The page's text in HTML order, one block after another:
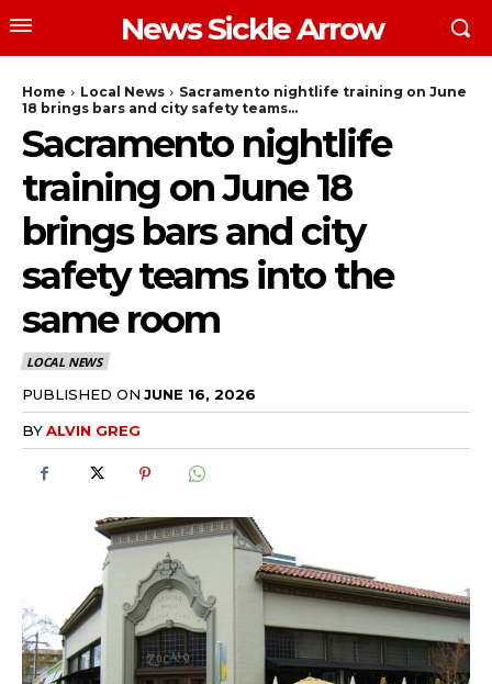
News Sickle Arrow
Home Local News
Sacramento nightlife training on June
18 brings bars and city safety teams...
Sacramento nightlife
training on June 18
brings bars and city
safety teams into the
same room
LOCAL NEWS
PUBLISHED ON JUNE 16, 2026
BYALVIN GREG